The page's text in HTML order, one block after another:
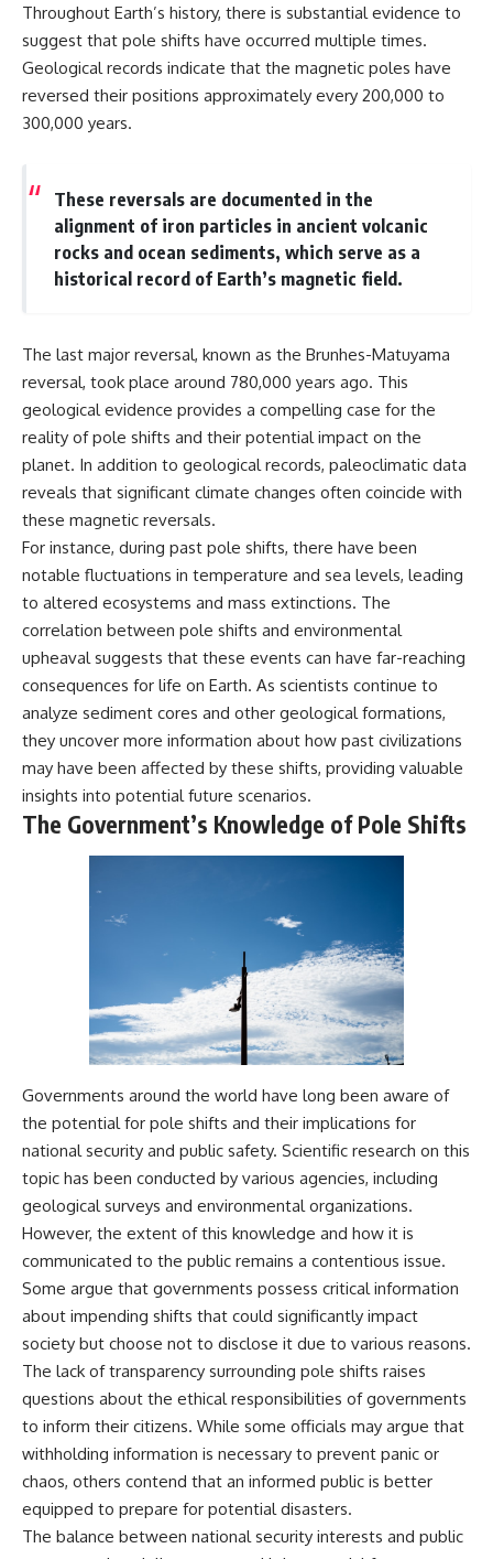
classification means for our
understanding of the **Solar
System** and modern
**astronomy**. By examining its
**hyperbolic orbit**, we can
trace its path as it passes
through our planetary system
Using data from **NASA** and
other observatories, we look at
how **astrometry** and
**spectroscopy** are used to
measure its motion and
and outgassing**, which are key
indicators of whether it behaves
like a typical **interstellar
comet**.
The discussion also includes
how **non-gravitational
acceleration** is evaluated in
small bodies like this, and why
such measurements sometimes
lead to debate within the
scientific community.
Comparisons are made with
previous interstellar visitors
such as **'Oumuamua** and
3I/ATLAS in a broader context of
known interstellar objects.
We also examine how
researchers like **Avi Loeb**
have contributed to discussions
around **scientific
anomalies**, and how the
scientific process distinguishes
## 🎥 Recommended Viewing
▶ **[Insert your most recent X-
File Findings video]**
investigation]**
Subscribe for more evidence-
based investigations into
scientific mysteries, historical
cases, and unexplained
phenomena.
[https://www.youtube.com/@X-
FileFindings?
sub_confirmation=1]
#3IATLAS #InterstellarObject
#InterstellarComet #Astronomy
#Oumuamua #Borisov #AviLoeb
#ScientificMysteries
#ScienceDocumentary #Space
**00:00** — What Happened
in the Varginha UFO Incident?
**02:45** — Varginha UFO
Timeline: January 1996 Events
Explained
**05:10** — First News
Witnesses and the Alleged
Alien Encounter
**12:10** — IPM 18/97: Brazil's
Official Military Investigation
**15:40** — The Mudinho
Explanation: Mistaken Identity
Firefighters, and the Varginha
**22:30** — Regional Hospital
Claims and the Alleged
Creature
**26:15** — Marco Chereze's
Death: Medical Records vs.
Later Claims
**30:05** — Zoo Deaths,
Story Spread
**34:20** — James Fox, the
2026 National Press Club, and
New Testimony
**36:45** — What the Evidence
Varginha UFO Incident
## Sources Referenced
• IPM 18/97 — Brazilian Military
Police Inquiry (STM
ARQUIMEDES Archive)
• TV Alterosa / SBT — February
1, 1996 Broadcast
• Fantástico (TV Globo) —
February 4, 1996 Broadcast
• Estado de Minas — February
2, 1996 Article
• The Wall Street Journal —
June 28, 1996 Coverage
Washington, D.C. — January 20,
2026 Event
• Superior Military Court of
Brazil — January 6, 2026
Statement
🔔 **Subscribe for new
evidence-based
investigations:**
https://www.youtube.com/@X-
FileFindings?
sub_confirmation=1
---
About this documentary
The Varginha UFO Incident,
often called Brazil's Roswell,
remains one of the world's most
debated UFO cases. This
Throughout Earth’s history, there is substantial evidence to
suggest that pole shifts have occurred multiple times.
Geological records indicate that the magnetic poles have
reversed their positions approximately every 200,000 to
300,000 years.
These reversals are documented in the
alignment of iron particles in ancient volcanic
rocks and ocean sediments, which serve as a
historical record of Earth’s magnetic field.
The last major reversal, known as the Brunhes-Matuyama
reversal, took place around 780,000 years ago. This
geological evidence provides a compelling case for the
reality of pole shifts and their potential impact on the
planet. In addition to geological records, paleoclimatic data
reveals that significant climate changes often coincide with
these magnetic reversals.
For instance, during past pole shifts, there have been
notable fluctuations in temperature and sea levels, leading
to altered ecosystems and mass extinctions. The
correlation between pole shifts and environmental
upheaval suggests that these events can have far-reaching
consequences for life on Earth. As scientists continue to
analyze sediment cores and other geological formations,
they uncover more information about how past civilizations
may have been affected by these shifts, providing valuable
insights into potential future scenarios.
The Government’s Knowledge of Pole Shifts
Governments around the world have long been aware of
the potential for pole shifts and their implications for
national security and public safety. Scientific research on this
topic has been conducted by various agencies, including
geological surveys and environmental organizations.
However, the extent of this knowledge and how it is
communicated to the public remains a contentious issue.
Some argue that governments possess critical information
about impending shifts that could significantly impact
society but choose not to disclose it due to various reasons.
The lack of transparency surrounding pole shifts raises
questions about the ethical responsibilities of governments
to inform their citizens. While some officials may argue that
withholding information is necessary to prevent panic or
chaos, others contend that an informed public is better
equipped to prepare for potential disasters.
The balance between national security interests and public